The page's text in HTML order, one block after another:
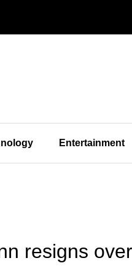
Entertainment
resigns over